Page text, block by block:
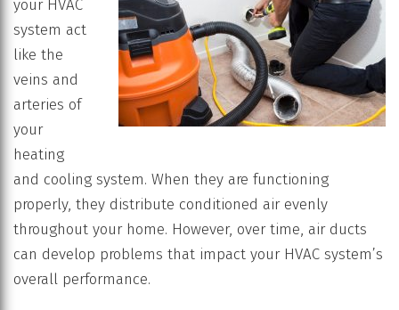
your HVAC
system act
like the
veins and
arteries of
your
heating
and cooling system. When they are functioning
properly, they distribute conditioned air evenly
throughout your home. However, over time, air ducts
can develop problems that impact your HVAC system’s
overall performance.